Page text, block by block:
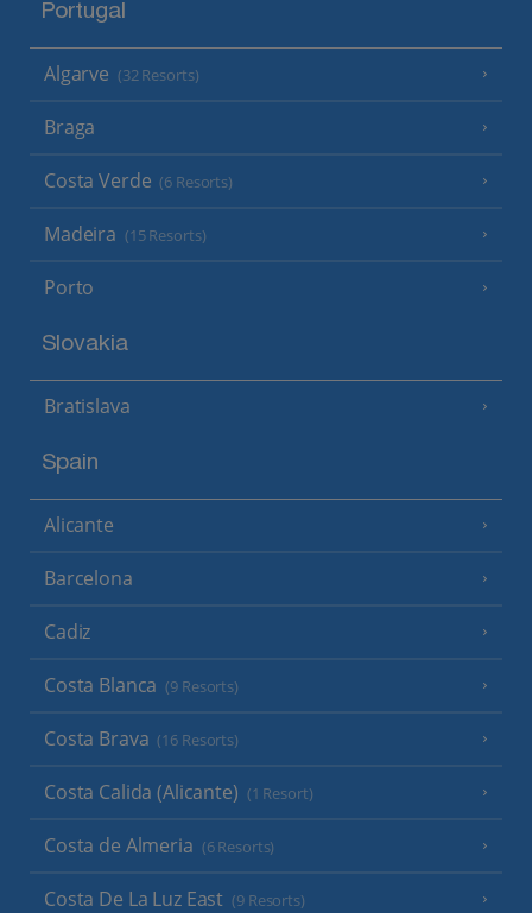
Portugal
Algarve (32 Resorts)
Braga
Costa Verde (6 Resorts)
Madeira (15 Resorts)
Porto
Slovakia
Bratislava
Spain
Alicante
Barcelona
Cadiz
Costa Blanca (9 Resorts)
Costa Brava (16 Resorts)
Costa Calida (Alicante) (1 Resort)
Costa de Almeria (6 Resorts)
Costa De La Luz East (9 Resorts)